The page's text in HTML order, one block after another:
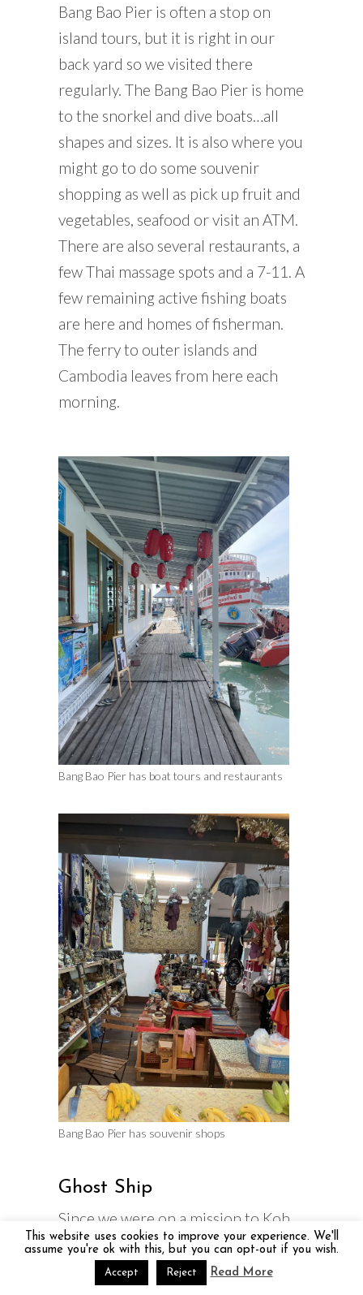
Bang Bao Pier is often a stop on
island tours, but it is right in our
back yard so we visited there
regularly. The Bang Bao Pier is home
to the snorkel and dive boats…all
shapes and sizes. It is also where you
might go to do some souvenir
shopping as well as pick up fruit and
vegetables, seafood or visit an ATM.
There are also several restaurants, a
few Thai massage spots and a 7-11. A
few remaining active fishing boats
are here and homes of fisherman.
The ferry to outer islands and
Cambodia leaves from here each
morning.
Bang Bao Pier has boat tours and restaurants
Bang Bao Pier has souvenir shops
Ghost Ship
Since we were on a mission to Koh
Chang Thailand – Take it Slow we
decided to hike to the Ghost Ship
This website uses cookies to improve your experience. We'll
assume you're ok with this, but you can opt-out if you wish.
Accept Reject Read More